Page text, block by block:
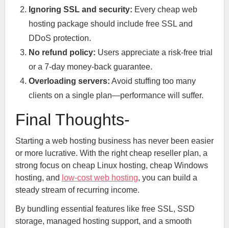
Ignoring SSL and security: Every cheap web
hosting package should include free SSL and
DDoS protection.
No refund policy: Users appreciate a risk-free trial
or a 7-day money-back guarantee.
Overloading servers: Avoid stuffing too many
clients on a single plan—performance will suffer.
Final Thoughts-
Starting a web hosting business has never been easier
or more lucrative. With the right cheap reseller plan, a
strong focus on cheap Linux hosting, cheap Windows
hosting, and low-cost web hosting, you can build a
steady stream of recurring income.
By bundling essential features like free SSL, SSD
storage, managed hosting support, and a smooth